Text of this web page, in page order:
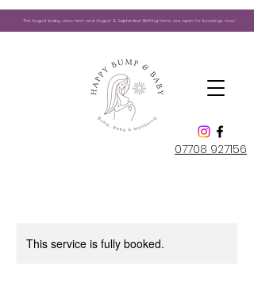
07708 927156
The August baby class term and August & September Birthing terms are open for bookings now!
This service is fully booked.